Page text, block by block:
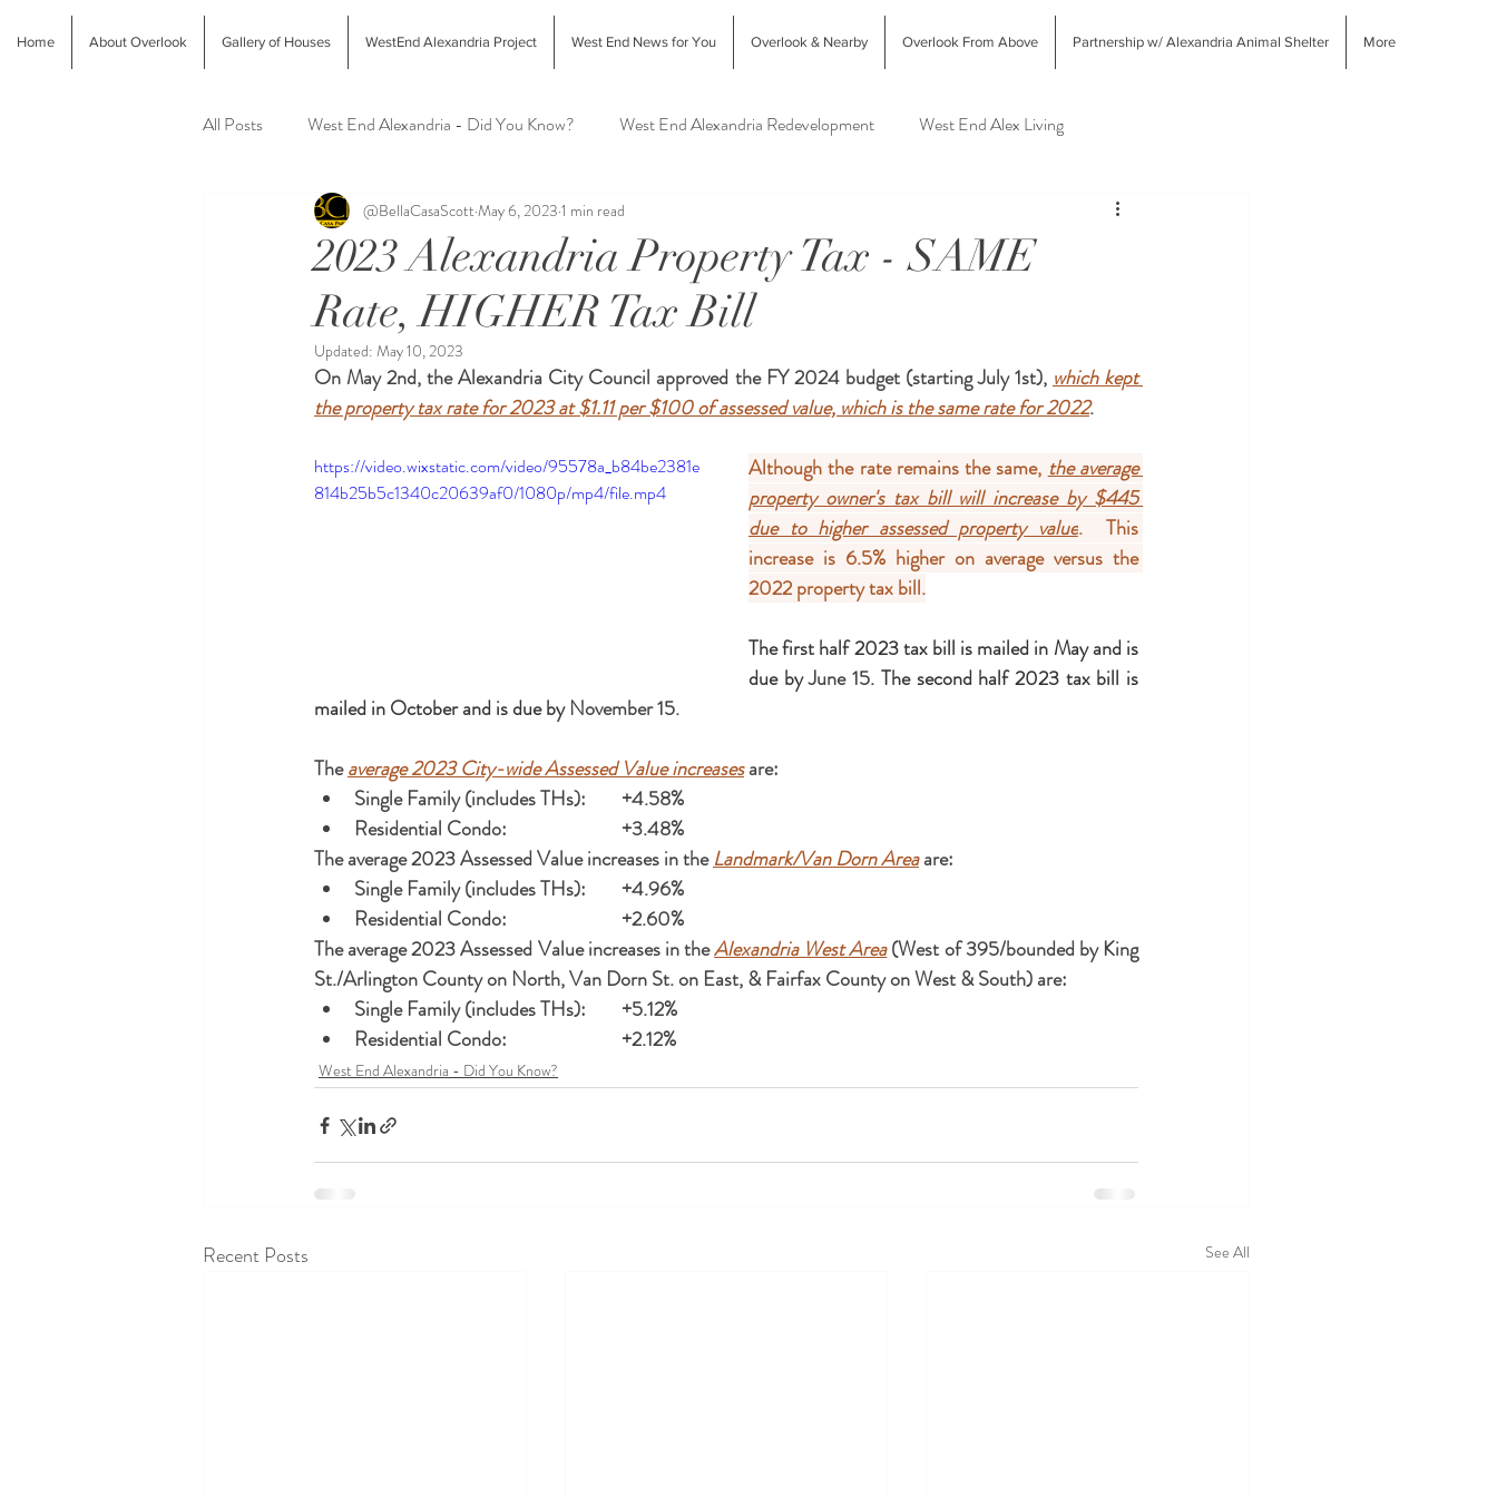
Home About Overlook Gallery of Houses WestEnd Alexandria Project West End News for You Overlook & Nearby Overlook From Above Partnership w/ Alexandria Animal Shelter More
All Posts West End Alexandria - Did You Know? West End Alexandria Redevelopment West End Alex Living
Latest Finds @ Evolution Home Interior Design & Home Decor West End Alex Shopping
Alexandria Farmers Markets Alexandria Animal Shelter
2023 Alexandria Property Tax - SAME
Rate, HIGHER Tax Bill
@BellaCasaScott May 6, 2023 1 min read
Updated: May 10, 2023
On May 2nd, the Alexandria City Council approved the FY 2024 budget (starting July 1st), which kept
the property tax rate for 2023 at $1.11 per $100 of assessed value, which is the same rate for 2022.
https://video.wixstatic.com/video/95578a_b84be2381e
814b25b5c1340c20639af0/1080p/mp4/file.mp4
Although the rate remains the same, the average
property owner's tax bill will increase by $445
due to higher assessed property value.  This
increase is 6.5% higher on average versus the
2022 property tax bill.
The first half 2023 tax bill is mailed in May and is
due by June 15. The second half 2023 tax bill is
mailed in October and is due by November 15.
The average 2023 City-wide Assessed Value increases are:
Single Family (includes THs):	+4.58%
Residential Condo:			+3.48%
The average 2023 Assessed Value increases in the Landmark/Van Dorn Area are:
Single Family (includes THs):	+4.96%
Residential Condo:			+2.60%
The average 2023 Assessed Value increases in the Alexandria West Area (West of 395/bounded by King
St./Arlington County on North, Van Dorn St. on East, & Fairfax County on West & South) are:
Single Family (includes THs):	+5.12%
Residential Condo:			+2.12%
West End Alexandria - Did You Know?
Recent Posts See All